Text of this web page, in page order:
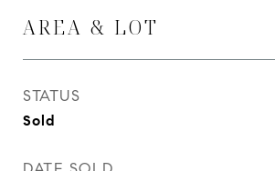
AREA & LOT
STATUS
Sold